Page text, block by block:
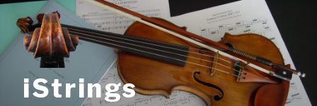
Skip
content
iStrings